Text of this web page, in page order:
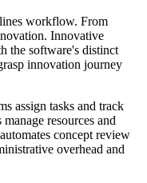
workflow. From
Innovative
the software's distinct
innovation journey
assign tasks and track
resources and
concept review
overhead and